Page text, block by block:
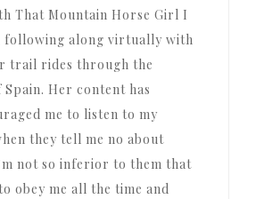
following along virtually with
trail rides through the
Her content has
me to listen to my
they tell me no about
not so inferior to them that
obey me all the time and